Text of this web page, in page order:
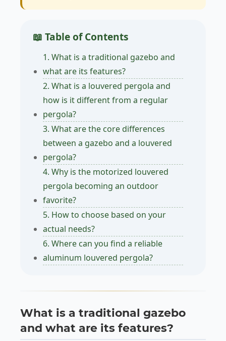
📖 Table of Contents
1. What is a traditional gazebo and
what are its features?
2. What is a louvered pergola and
how is it different from a regular
pergola?
3. What are the core differences
between a gazebo and a louvered
pergola?
4. Why is the motorized louvered
pergola becoming an outdoor
favorite?
5. How to choose based on your
actual needs?
6. Where can you find a reliable
aluminum louvered pergola?
What is a traditional gazebo
and what are its features?